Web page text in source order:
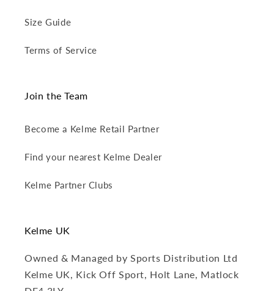
Size Guide
Terms of Service
Join the Team
Become a Kelme Retail Partner
Find your nearest Kelme Dealer
Kelme Partner Clubs
Kelme UK
Owned & Managed by Sports Distribution Ltd
Kelme UK, Kick Off Sport, Holt Lane, Matlock